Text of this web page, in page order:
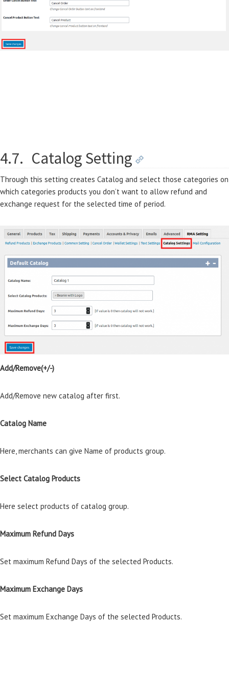
4.7. Catalog Setting
Through this setting creates Catalog and select those categories on
which categories products you don’t want to allow refund and
exchange request for the selected time of period.
Add/Remove(+/-)
Add/Remove new catalog after first.
Catalog Name
Here, merchants can give Name of products group.
Select Catalog Products
Here select products of catalog group.
Maximum Refund Days
Set maximum Refund Days of the selected Products.
Maximum Exchange Days
Set maximum Exchange Days of the selected Products.